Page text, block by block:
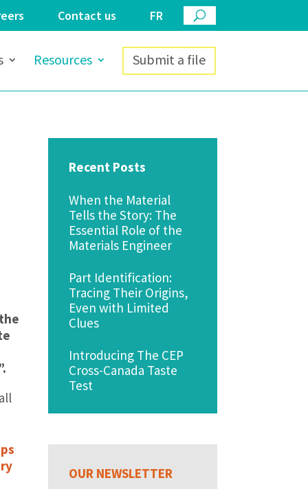
Contact us FR
Resources Submit a file
Recent Posts
When the Material
Tells the Story: The
Essential Role of the
Materials Engineer
Part Identification:
Tracing Their Origins,
Even with Limited
Clues
Introducing The CEP
Cross-Canada Taste
Test
OUR NEWSLETTER